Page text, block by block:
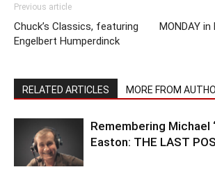
Previous article
Chuck’s Classics, featuring
Engelbert Humperdinck
MONDAY
RELATED ARTICLES MORE FROM
Remembering Michael
Easton: THE LAST